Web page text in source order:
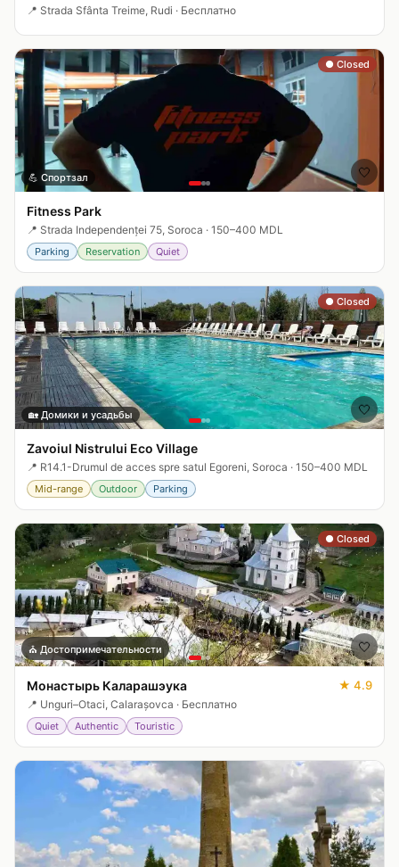
📍 Strada Sfânta Treime, Rudi · Бесплатно
● Closed
💪 Спортзал 🤍
Fitness Park
📍 Strada Independenței 75, Soroca · 150–400 MDL
Parking Reservation Quiet
● Closed
🏡 Домики и усадьбы 🤍
Zavoiul Nistrului Eco Village
📍 R14.1-Drumul de acces spre satul Egoreni, Soroca · 150–400 MDL
Mid-range Outdoor Parking
● Closed
⛪ Достопримечательности 🤍
Монастырь Каларашэука ★ 4.9
📍 Unguri–Otaci, Calarașovca · Бесплатно
Quiet Authentic Touristic